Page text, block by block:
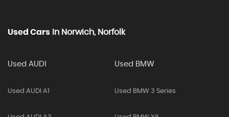
Used Cars In Norwich, Norfolk
Used AUDI
Used AUDI A1
Used BMW
Used BMW 3 Series